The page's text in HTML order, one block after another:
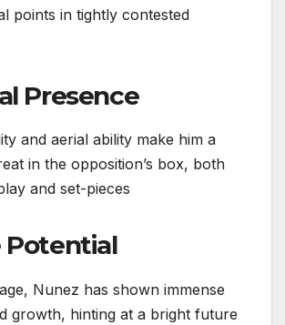
points in tightly contested
Presence
and aerial ability make him a
in the opposition’s box, both
and set-pieces
Potential
Nunez has shown immense
growth, hinting at a bright future